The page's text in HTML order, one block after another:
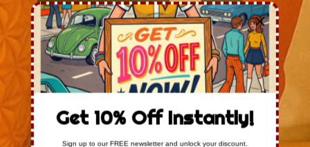
Get 10% Off Instantly!
Sign up to our FREE newsletter and unlock your discount.